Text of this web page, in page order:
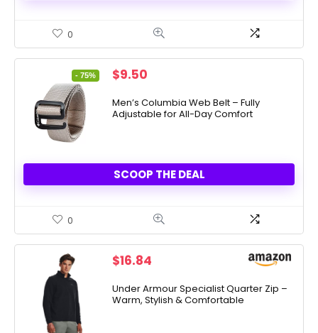
0
- 75%
Original
was:
$38.00.
$9.50
is:
$9.50.
Men’s Columbia Web Belt – Fully
Adjustable for All-Day Comfort
SCOOP THE DEAL
0
$16.84
Under Armour Specialist Quarter Zip –
Warm, Stylish & Comfortable